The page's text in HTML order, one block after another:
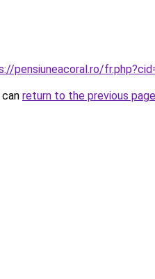
pensiuneacoral.ro/
return to the previous page